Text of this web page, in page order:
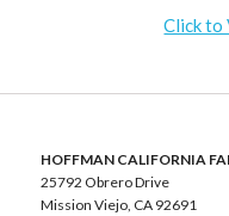
Click to
HOFFMAN CALIFORNIA
25792 Obrero Drive
Mission Viejo, CA 92691